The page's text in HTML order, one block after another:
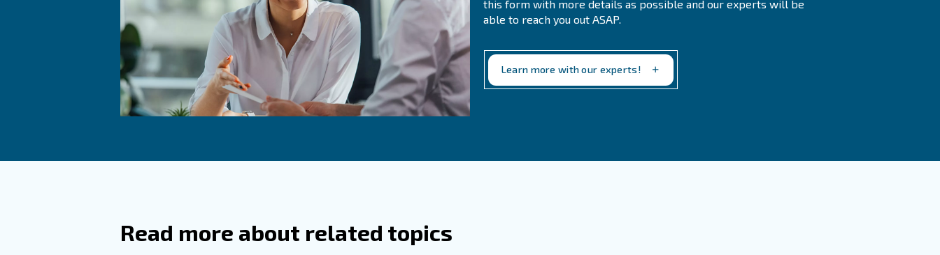
Issues with Compressed Air Piping
: Ensure that the compressed air piping is properly sized and installed to prevent pressure drops and maintain
Regular maintenance and inspections can help identify and resolve any issues with the piping.
Inadequate Ventilation : Ensure that the ventilation system is properly designed and sized to provide adequate airflow and remove heated air. Consulting
specialists and equipment manufacturers can help ensure that the system is designed correctly.
Proper air compressor ventilation is essential for maintaining the efficiency and longevity of compressed air systems. By understanding the
Consulting with experts, planning for seasonal changes, and staying informed about recent challenges can help you maintain an optimal
and ensure the success of your compressed air system.